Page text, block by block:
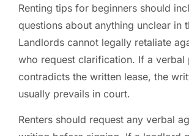
Renting tips for beginners should
questions about anything unclear in
Landlords cannot legally retaliate
who request clarification. If a verbal
contradicts the written lease, the
usually prevails in court.
Renters should request any verbal